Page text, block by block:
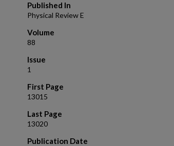
Published In
Physical Review E
Volume
88
Issue
1
First Page
13015
Last Page
13020
Publication Date